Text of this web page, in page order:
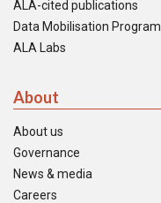
ALA-cited publications
Data Mobilisation Program
ALA Labs
About
About us
Governance
News & media
Careers